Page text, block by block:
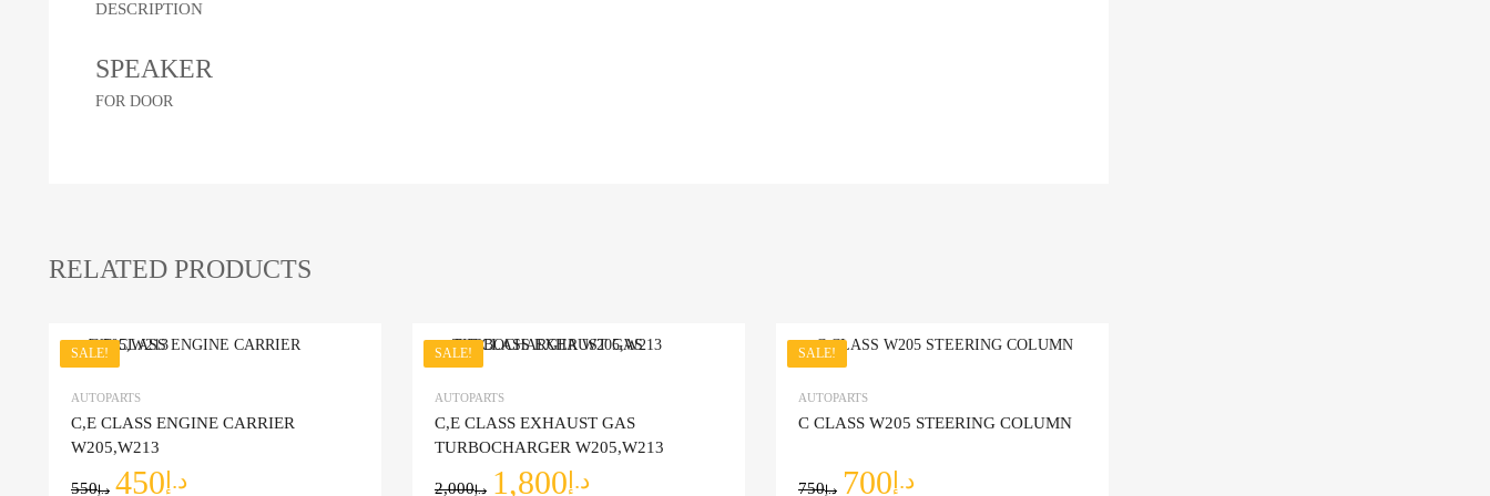
DESCRIPTION
SPEAKER
FOR DOOR
RELATED PRODUCTS
SALE!
Add to Wishlist
Add to Compare
AUTOPARTS
C,E CLASS ENGINE CARRIER
W205,W213
د.إ550 د.إ 450
SALE!
Add to Wishlist
Add to Compare
AUTOPARTS
C,E CLASS EXHAUST GAS
TURBOCHARGER W205,W213
د.إ2,000 د.إ 1,800
SALE!
AUTOPARTS
C CLASS W205 STEERING COLUMN
د.إ750 د.إ 700